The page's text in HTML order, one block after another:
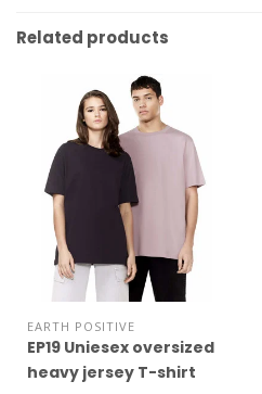
Related products
EARTH POSITIVE
EP19 Uniesex oversized
heavy jersey T-shirt